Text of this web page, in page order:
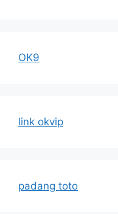
OK9
link okvip
padang toto